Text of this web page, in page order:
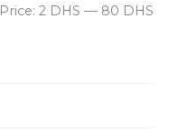
Price: 2 DHS — 80 DHS